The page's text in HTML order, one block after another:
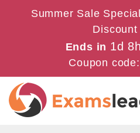
Summer Sale
Ends in 1d
Coupon code: